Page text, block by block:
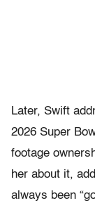
Later, Swift
2026 Super
footage
her about it,
always been